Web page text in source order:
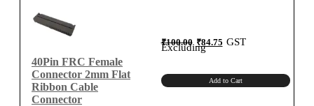
40Pin FRC Female
Connector 2mm Flat
Ribbon Cable
Connector
₹100.00 Original
price
was:₹100.00.
₹84.75Current
price
GST
Excluding
Add to Cart